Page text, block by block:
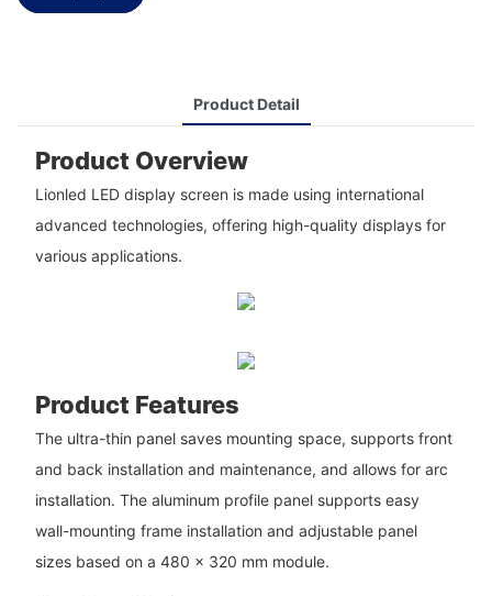
Product Detail
Product Overview
Lionled LED display screen is made using international
advanced technologies, offering high-quality displays for
various applications.
Product Features
The ultra-thin panel saves mounting space, supports front
and back installation and maintenance, and allows for arc
installation. The aluminum profile panel supports easy
wall-mounting frame installation and adjustable panel
sizes based on a 480 x 320 mm module.